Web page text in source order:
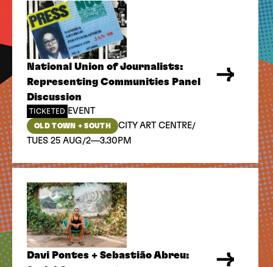
National Union of Journalists:
Representing Communities Panel
Discussion
TICKETED EVENT
OLD TOWN + SOUTH CITY ART CENTRE/
TUES 25 AUG/2—3.30PM
Davi Pontes + Sebastião Abreu: